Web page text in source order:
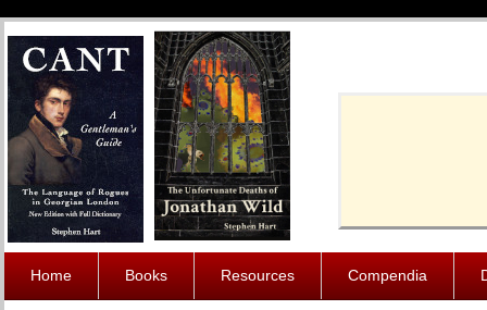
Home Books Resources Compendia